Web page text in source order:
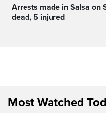
Arrests made in Salsa on St. Clair shooting that left 2
dead, 5 injured
Most Watched